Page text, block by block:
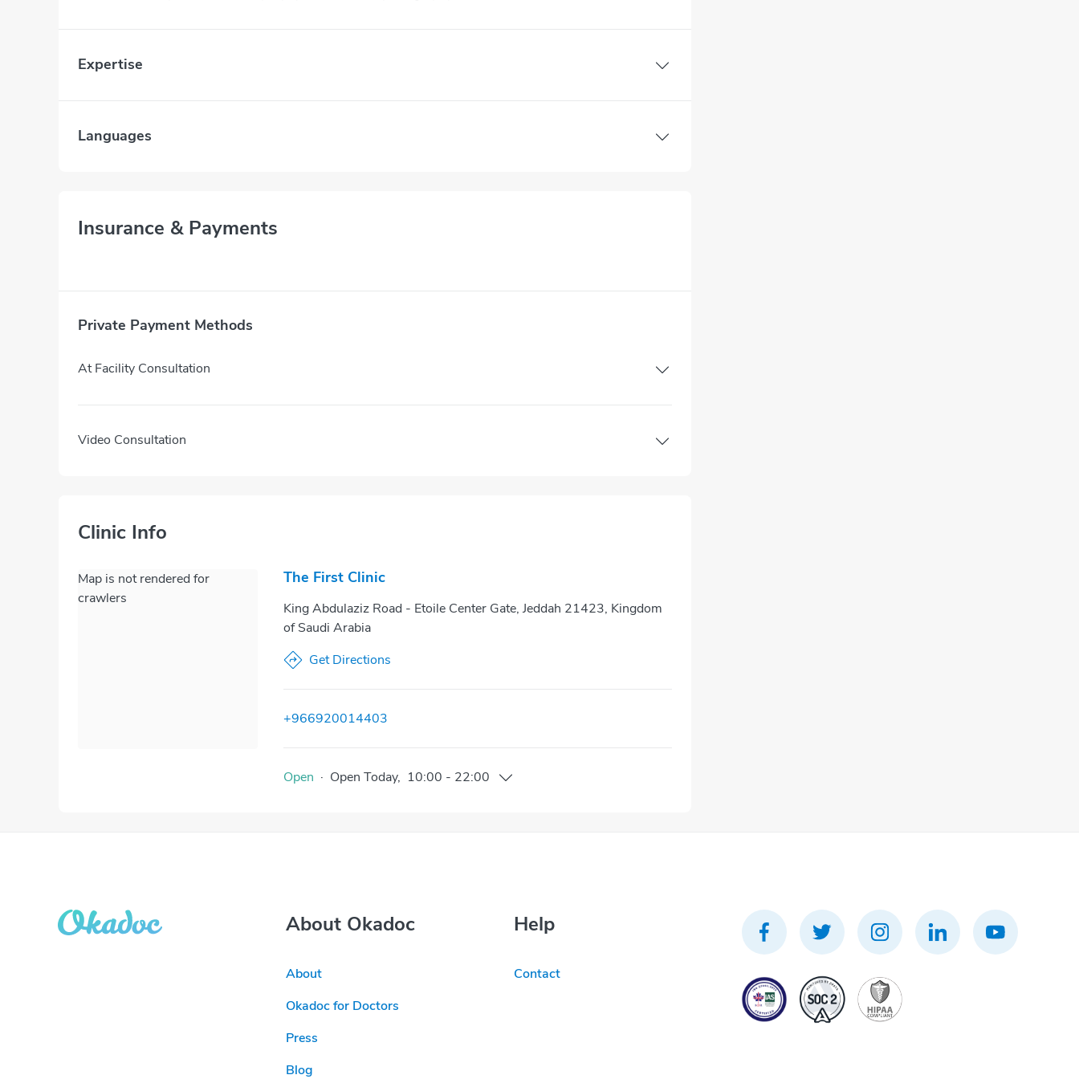
Expertise
Languages
Insurance & Payments
Private Payment Methods
At Facility Consultation
Video Consultation
Clinic Info
Map is not rendered for
crawlers
The First Clinic
King Abdulaziz Road - Etoile Center Gate, Jeddah 21423, Kingdom
of Saudi Arabia
Get Directions
+966920014403
Open · Open Today, 10:00 - 22:00
About Okadoc
About
Okadoc for Doctors
Press
Blog
Help
Contact